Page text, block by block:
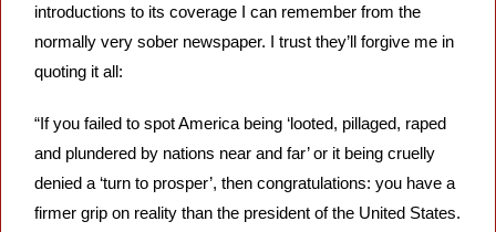
introductions to its coverage I can remember from the
normally very sober newspaper. I trust they’ll forgive me in
quoting it all:
“If you failed to spot America being ‘looted, pillaged, raped
and plundered by nations near and far’ or it being cruelly
denied a ‘turn to prosper’, then congratulations: you have a
firmer grip on reality than the president of the United States.